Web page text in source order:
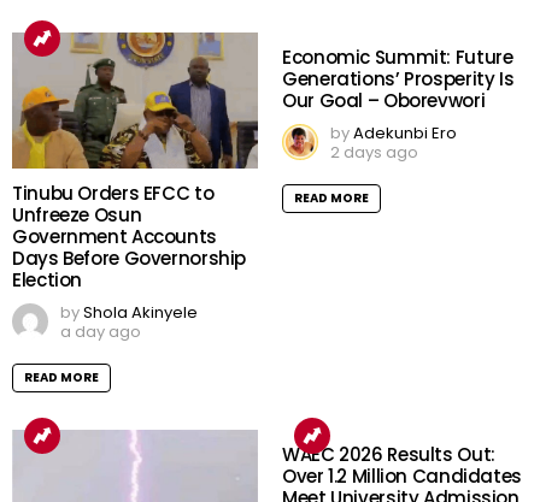
Tinubu Orders EFCC to
Unfreeze Osun
Government Accounts
Days Before Governorship
Election
byShola Akinyele
a day ago
READ MORE
Economic Summit: Future
Generations’ Prosperity Is
Our Goal – Oborevwori
byAdekunbi Ero
2 days ago
READ MORE
WAEC 2026 Results Out:
Over 1.2 Million Candidates